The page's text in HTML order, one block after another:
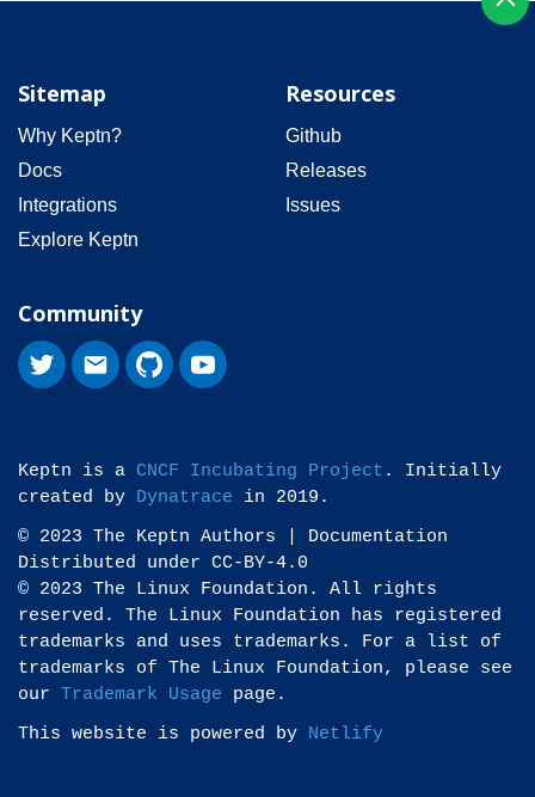
Sitemap
Why Keptn?
Docs
Integrations
Explore Keptn
Resources
Github
Releases
Issues
Community
Keptn is a CNCF Incubating Project . Initially
created by Dynatrace in 2019.
© 2023 The Keptn Authors | Documentation
Distributed under CC-BY-4.0
© 2023 The Linux Foundation. All rights
reserved. The Linux Foundation has registered
trademarks and uses trademarks. For a list of
trademarks of The Linux Foundation, please see
our Trademark Usage page.
This website is powered by Netlify